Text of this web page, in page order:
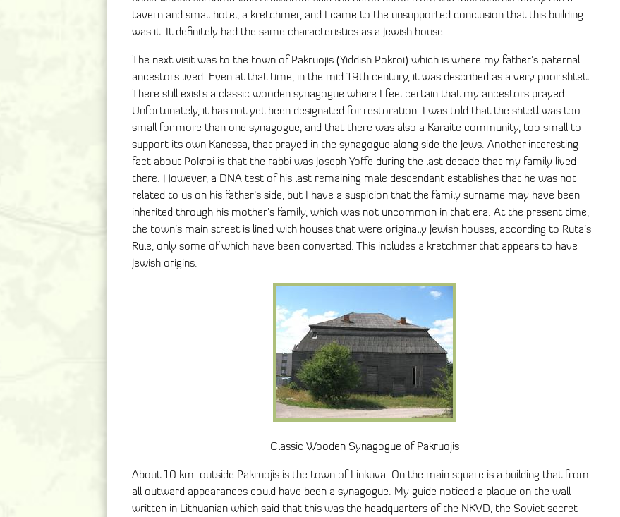
tavern and small hotel, a kretchmer, and I came to the unsupported conclusion that this building
was it. It definitely had the same characteristics as a Jewish house.
The next visit was to the town of Pakruojis (Yiddish Pokroi) which is where my father’s paternal
ancestors lived. Even at that time, in the mid 19th century, it was described as a very poor shtetl.
There still exists a classic wooden synagogue where I feel certain that my ancestors prayed.
Unfortunately, it has not yet been designated for restoration. I was told that the shtetl was too
small for more than one synagogue, and that there was also a Karaite community, too small to
support its own Kanessa, that prayed in the synagogue along side the Jews. Another interesting
fact about Pokroi is that the rabbi was Joseph Yoffe during the last decade that my family lived
there. However, a DNA test of his last remaining male descendant establishes that he was not
related to us on his father’s side, but I have a suspicion that the family surname may have been
inherited through his mother’s family, which was not uncommon in that era. At the present time,
the town’s main street is lined with houses that were originally Jewish houses, according to Ruta’s
Rule, only some of which have been converted. This includes a kretchmer that appears to have
Jewish origins.
Classic Wooden Synagogue of Pakruojis
About 10 km. outside Pakruojis is the town of Linkuva. On the main square is a building that from
all outward appearances could have been a synagogue. My guide noticed a plaque on the wall
written in Lithuanian which said that this was the headquarters of the NKVD, the Soviet secret